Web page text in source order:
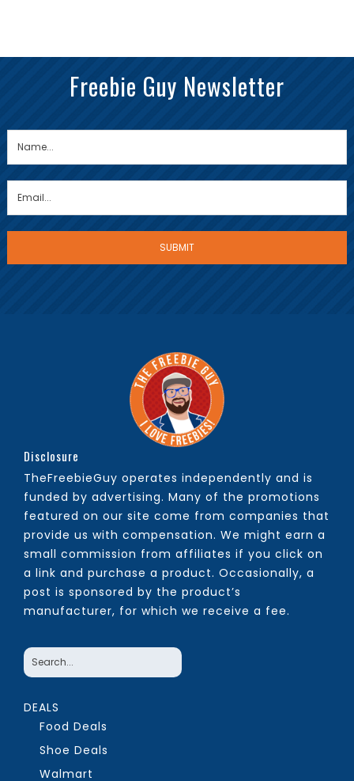
Freebie Guy Newsletter
Disclosure
TheFreebieGuy operates independently and is
funded by advertising. Many of the promotions
featured on our site come from companies that
provide us with compensation. We might earn a
small commission from affiliates if you click on
a link and purchase a product. Occasionally, a
post is sponsored by the product’s
manufacturer, for which we receive a fee.
DEALS
Food Deals
Shoe Deals
Walmart